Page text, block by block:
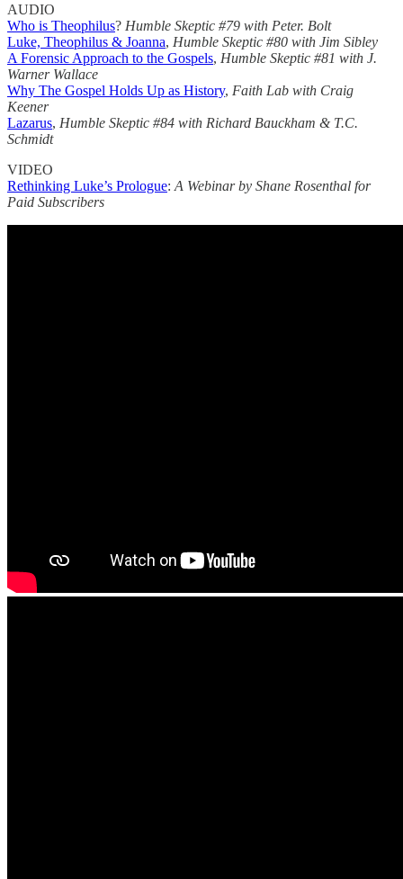
AUDIO
Who is Theophilus? Humble Skeptic #79 with Peter. Bolt
Luke, Theophilus & Joanna, Humble Skeptic #80 with Jim Sibley
A Forensic Approach to the Gospels, Humble Skeptic #81 with J.
Warner Wallace
Why The Gospel Holds Up as History, Faith Lab with Craig
Keener
Lazarus, Humble Skeptic #84 with Richard Bauckham & T.C.
Schmidt
VIDEO
Rethinking Luke’s Prologue: A Webinar by Shane Rosenthal for
Paid Subscribers